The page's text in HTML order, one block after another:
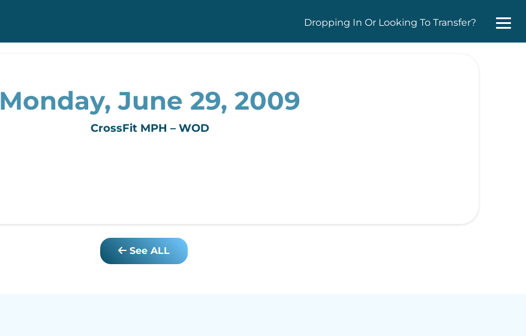
Dropping In Or Looking To Transfer?
Monday, June 29, 2009
CrossFit MPH – WOD
See ALL